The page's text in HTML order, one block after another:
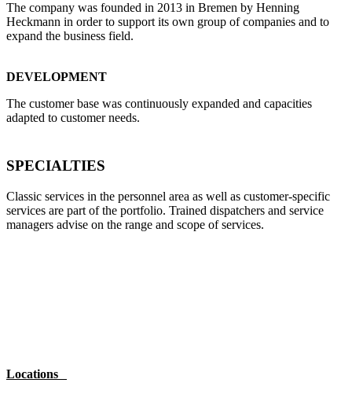
The company was founded in 2013 in Bremen by Henning
Heckmann in order to support its own group of companies and to
expand the business field.
DEVELOPMENT
The customer base was continuously expanded and capacities
adapted to customer needs.
SPECIALTIES
Classic services in the personnel area as well as customer-specific
services are part of the portfolio. Trained dispatchers and service
managers advise on the range and scope of services.
Locations